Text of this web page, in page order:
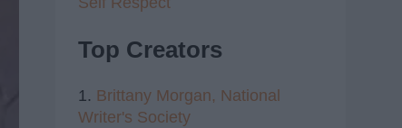
Top Creators
1. Brittany Morgan, National
Writer's Society